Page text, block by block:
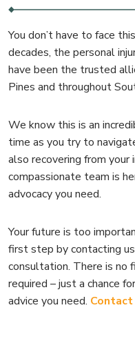
You don’t have to face
decades, the personal
have been the trusted
Pines and throughout
We know this is an
time as you try to
also recovering from your
compassionate team is
advocacy you need.
Your future is too
first step by contacting
consultation. There is no
required – just a chance
advice you need.